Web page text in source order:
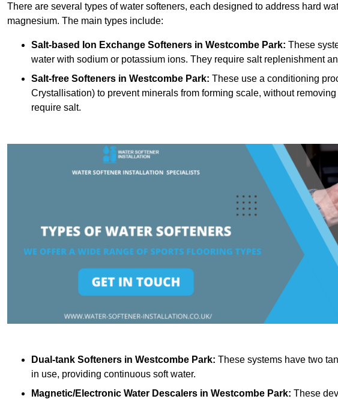
There are several types of water softeners, each designed to address hard
magnesium. The main types include:
Salt-based Ion Exchange Softeners in Westcombe Park: These
water with sodium or potassium ions. They require salt replenishment
Salt-free Softeners in Westcombe Park: These use a conditioning
Crystallisation) to prevent minerals from forming scale, without
require salt.
Dual-tank Softeners in Westcombe Park: These systems have two
in use, providing continuous soft water.
Magnetic/Electronic Water Descalers in Westcombe Park: These